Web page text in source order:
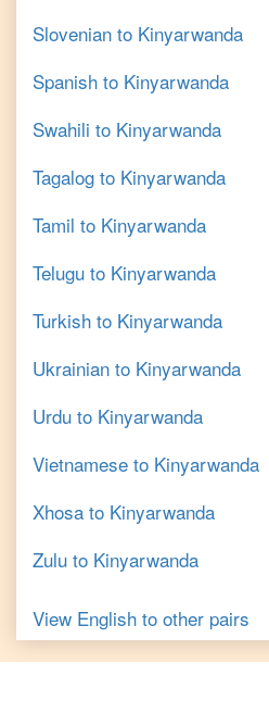
Slovenian to Kinyarwanda
Spanish to Kinyarwanda
Swahili to Kinyarwanda
Tagalog to Kinyarwanda
Tamil to Kinyarwanda
Telugu to Kinyarwanda
Turkish to Kinyarwanda
Ukrainian to Kinyarwanda
Urdu to Kinyarwanda
Vietnamese to Kinyarwanda
Xhosa to Kinyarwanda
Zulu to Kinyarwanda
View English to other pairs